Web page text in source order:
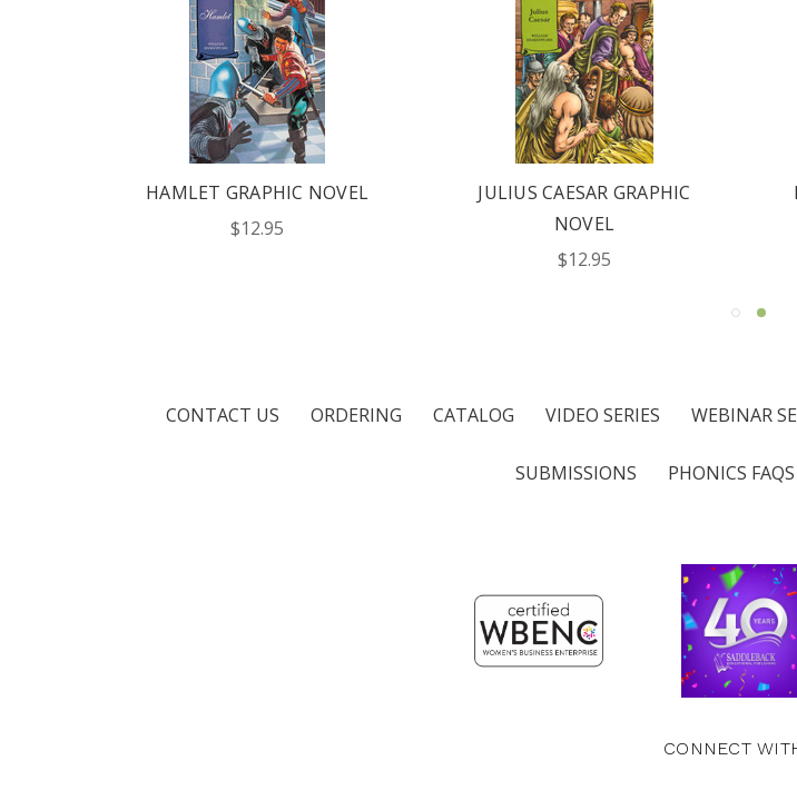
HAMLET GRAPHIC NOVEL
$12.95
JULIUS CAESAR GRAPHIC
NOVEL
$12.95
CONTACT US ORDERING CATALOG VIDEO SERIES WEBINAR
SUBMISSIONS PHONICS FAQS
CONNECT